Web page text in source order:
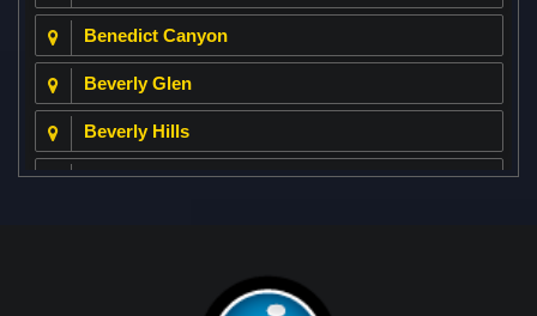
Benedict Canyon
Beverly Glen
Beverly Hills
Beverly Park